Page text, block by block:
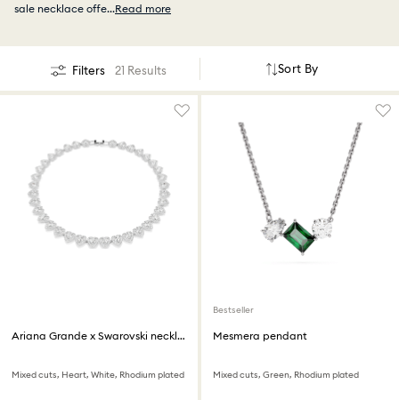
sale necklace offe...Read more
Filters 21 Results Sort By
Ariana Grande x Swarovski necklace
Mixed cuts, Heart, White, Rhodium plated
Bestseller
Mesmera pendant
Mixed cuts, Green, Rhodium plated